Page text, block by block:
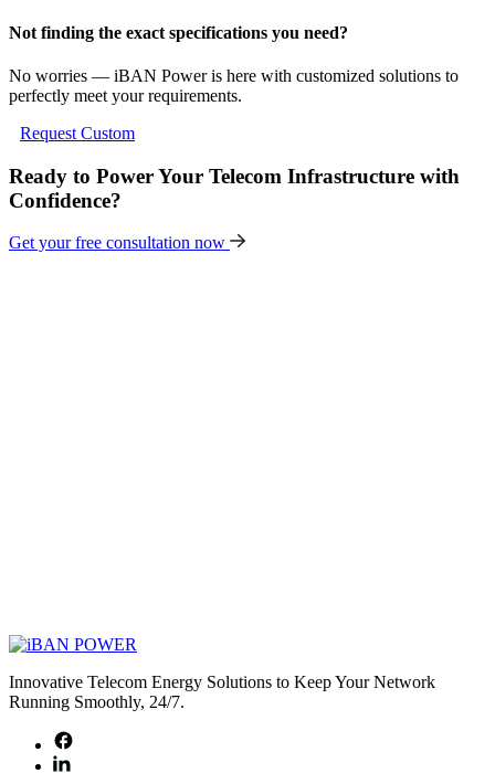
Not finding the exact specifications you need?
No worries — iBAN Power is here with customized solutions to
perfectly meet your requirements.
Request Custom
Ready to Power Your Telecom Infrastructure with
Confidence?
Get your free consultation now
Innovative Telecom Energy Solutions to Keep Your Network
Running Smoothly, 24/7.